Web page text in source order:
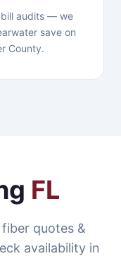
bill audits — we
save on
County.
FL
quotes &
availability in